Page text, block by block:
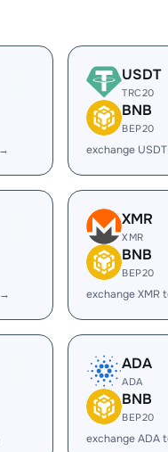
USDT
TRC20
BNB
BEP20
exchange
XMR
XMR
BNB
BEP20
exchange XMR
ADA
ADA
BNB
BEP20
exchange ADA